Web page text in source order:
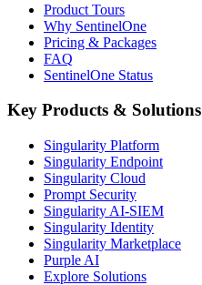
Product Tours
Why SentinelOne
Pricing & Packages
FAQ
SentinelOne Status
Key Products & Solutions
Singularity Platform
Singularity Endpoint
Singularity Cloud
Prompt Security
Singularity AI-SIEM
Singularity Identity
Singularity Marketplace
Purple AI
Explore Solutions